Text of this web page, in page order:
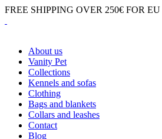
FREE SHIPPING OVER 250€ FOR EU
About us
Vanity Pet
Collections
Kennels and sofas
Clothing
Bags and blankets
Collars and leashes
Contact
Blog